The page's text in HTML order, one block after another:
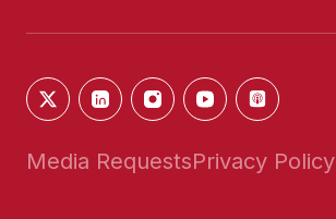
Media RequestsPrivacy Policy